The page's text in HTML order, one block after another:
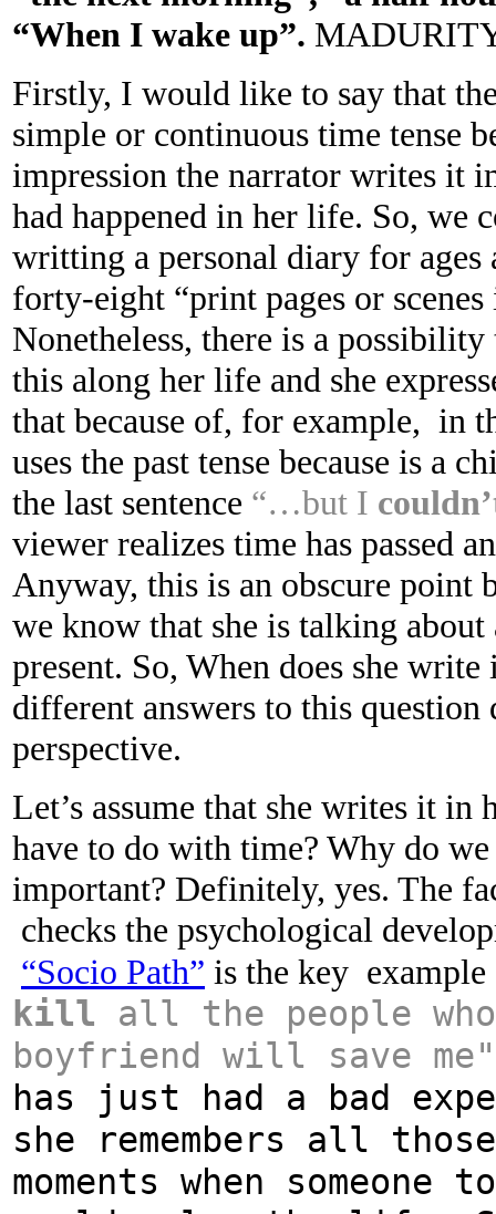
“When I wake up”.
Firstly, I would like to say that
simple or continuous time tense
impression the narrator writes it
had happened in her life. So, we
writting a personal diary for ages
forty-eight “print pages or
Nonetheless, there is a
this along her life and she
that because of, for example, in
uses the past tense because is a
the last sentence “…but I
viewer realizes time has passed
Anyway, this is an obscure point
we know that she is talking about
present. So, When does she
different answers to this question
perspective.
Let’s assume that she writes it
have to do with time? Why do
important? Definitely, yes. The
checks the psychological
“Socio Path” is the key
kill
all the people
boyfriend will save
has just had a bad
she remembers all
moments when